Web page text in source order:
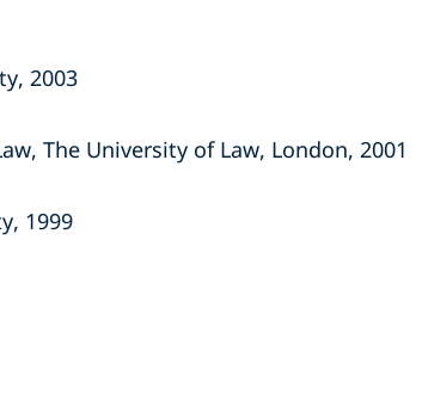
2003
The University of Law, London, 2001
1999